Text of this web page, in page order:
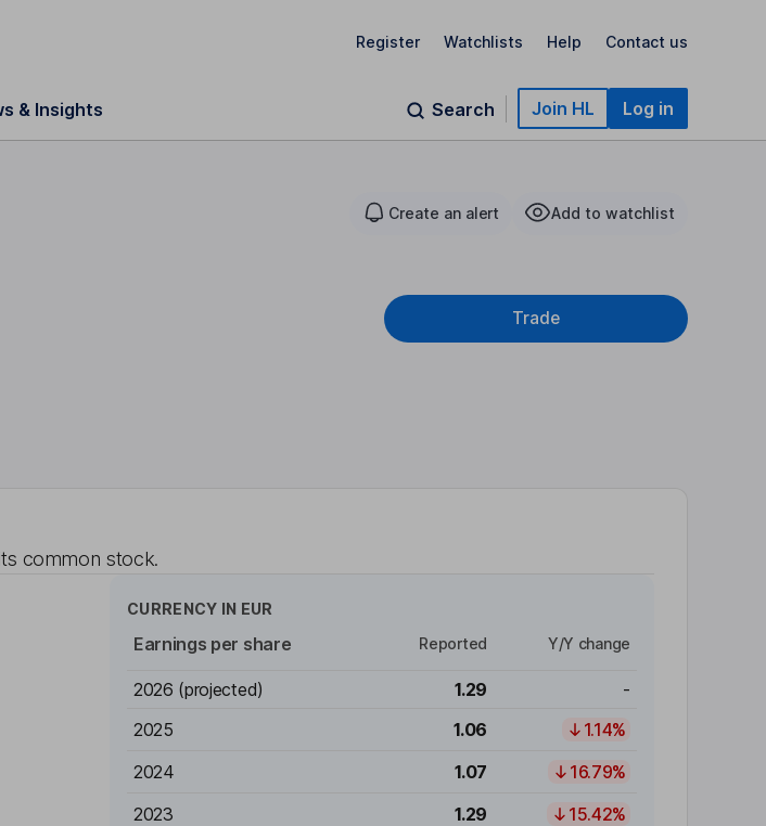
Register Watchlists Help Contact us
& Insights Search Join HL Log in
Create an alert Add to watchlist
Trade
common stock.
CURRENCY IN EUR
Earnings per share Reported Y/Y change
2026 (projected) 1.29
-
2025
1.06
1.14%
2024
1.07
16.79%
2023
1.29
15.42%